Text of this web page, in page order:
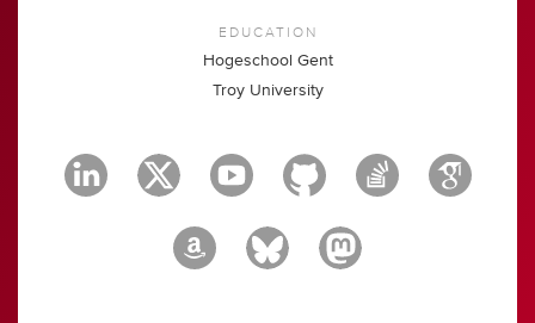
EDUCATION
Hogeschool Gent
Troy University